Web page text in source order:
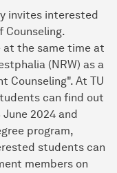
invites interested
Counseling.
at the same time at
(NRW) as a
Counseling". At TU
can find out
2024 and
program,
students can
members on